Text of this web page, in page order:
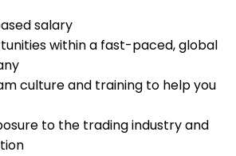
salary
within a fast-paced, global
culture and training to help you
to the trading industry and